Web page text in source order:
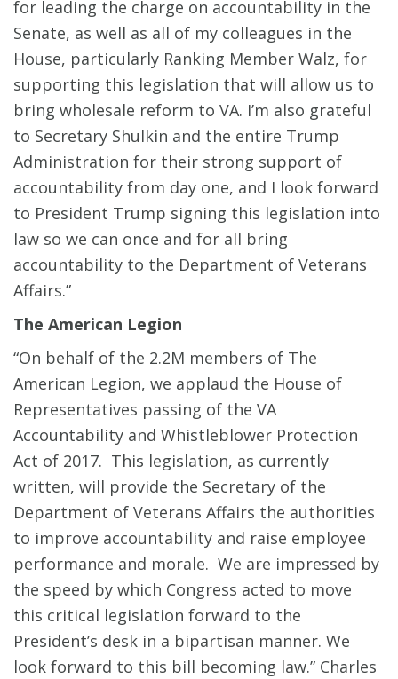
for leading the charge on accountability in the
Senate, as well as all of my colleagues in the
House, particularly Ranking Member Walz, for
supporting this legislation that will allow us to
bring wholesale reform to VA. I’m also grateful
to Secretary Shulkin and the entire Trump
Administration for their strong support of
accountability from day one, and I look forward
to President Trump signing this legislation into
law so we can once and for all bring
accountability to the Department of Veterans
Affairs.”
The American Legion
“On behalf of the 2.2M members of The
American Legion, we applaud the House of
Representatives passing of the VA
Accountability and Whistleblower Protection
Act of 2017. This legislation, as currently
written, will provide the Secretary of the
Department of Veterans Affairs the authorities
to improve accountability and raise employee
performance and morale. We are impressed by
the speed by which Congress acted to move
this critical legislation forward to the
President’s desk in a bipartisan manner. We
look forward to this bill becoming law.” Charles